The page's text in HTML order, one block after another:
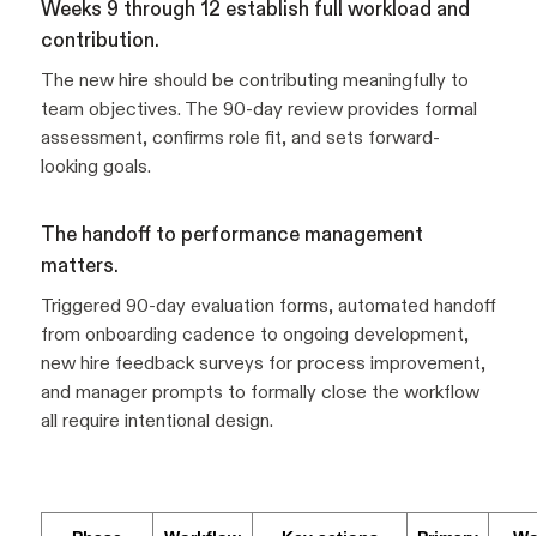
Weeks 9 through 12 establish full workload and
contribution.
The new hire should be contributing meaningfully to
team objectives. The 90-day review provides formal
assessment, confirms role fit, and sets forward-
looking goals.
The handoff to performance management
matters.
Triggered 90-day evaluation forms, automated handoff
from onboarding cadence to ongoing development,
new hire feedback surveys for process improvement,
and manager prompts to formally close the workflow
all require intentional design.